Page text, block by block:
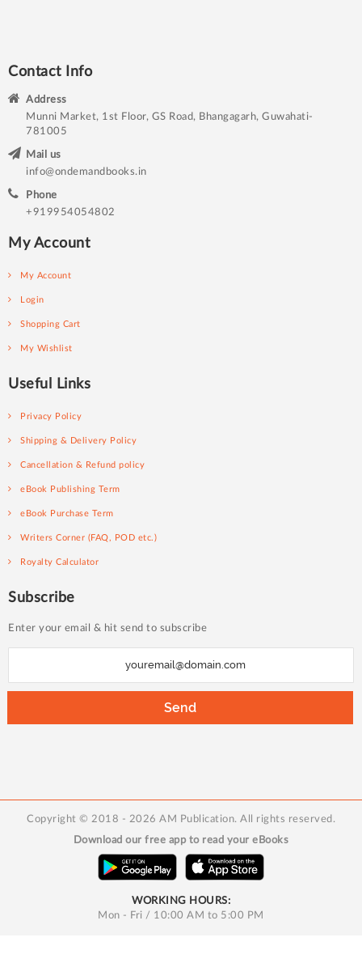
Contact Info
Address
Munni Market, 1st Floor, GS Road, Bhangagarh, Guwahati-
781005
Mail us
info@ondemandbooks.in
Phone
+919954054802
My Account
My Account
Login
Shopping Cart
My Wishlist
Useful Links
Privacy Policy
Shipping & Delivery Policy
Cancellation & Refund policy
eBook Publishing Term
eBook Purchase Term
Writers Corner (FAQ, POD etc.)
Royalty Calculator
Subscribe
Enter your email & hit send to subscribe
o
Send
Copyright © 2018 - 2026 AM Publication. All rights reserved.
Download our free app to read your eBooks
WORKING HOURS:
Mon - Fri / 10:00 AM to 5:00 PM